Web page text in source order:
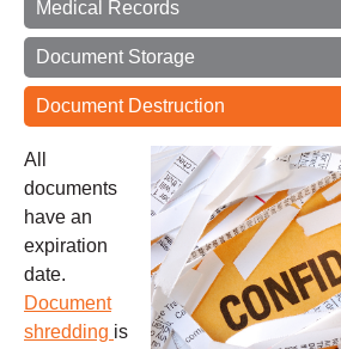
Medical Records
Document Storage
Document Destruction
All
documents
have an
expiration
date.
Document
shredding is